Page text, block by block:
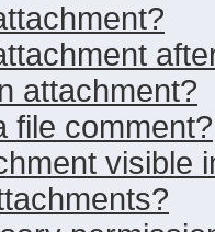
attachment?
file comment?
visible